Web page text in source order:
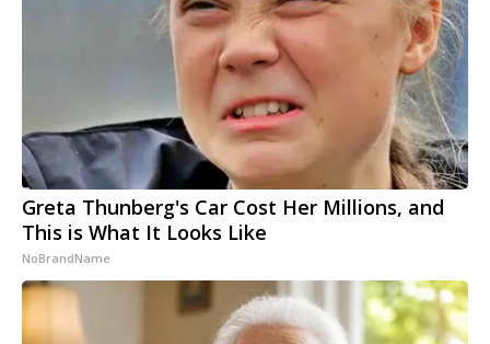
Greta Thunberg's Car Cost Her Millions, and
This is What It Looks Like
NoBrandName